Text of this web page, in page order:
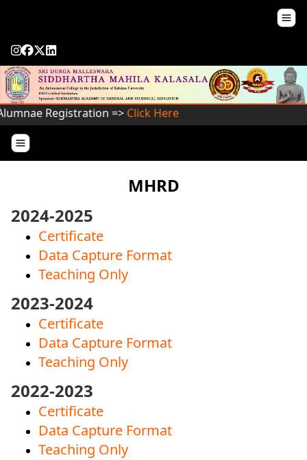
Registration =>Click Here
MHRD
2024-2025
Certificate
Data Capture Format
Teaching Only
2023-2024
Certificate
Data Capture Format
Teaching Only
2022-2023
Certificate
Data Capture Format
Teaching Only